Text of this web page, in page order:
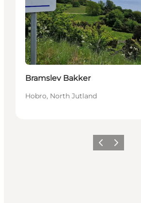
Bramslev Bakker
Hobro, North Jutland
Previous slide
Next slide